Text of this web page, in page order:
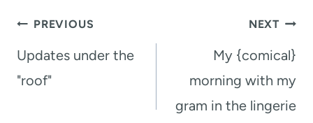
Post
navigation
PREVIOUS
Updates under the
"roof"
NEXT
My {comical}
morning with my
gram in the lingerie